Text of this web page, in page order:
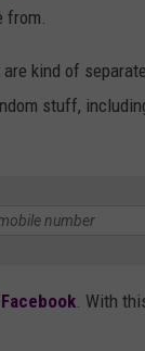
from.
kind of
stuff,
. With